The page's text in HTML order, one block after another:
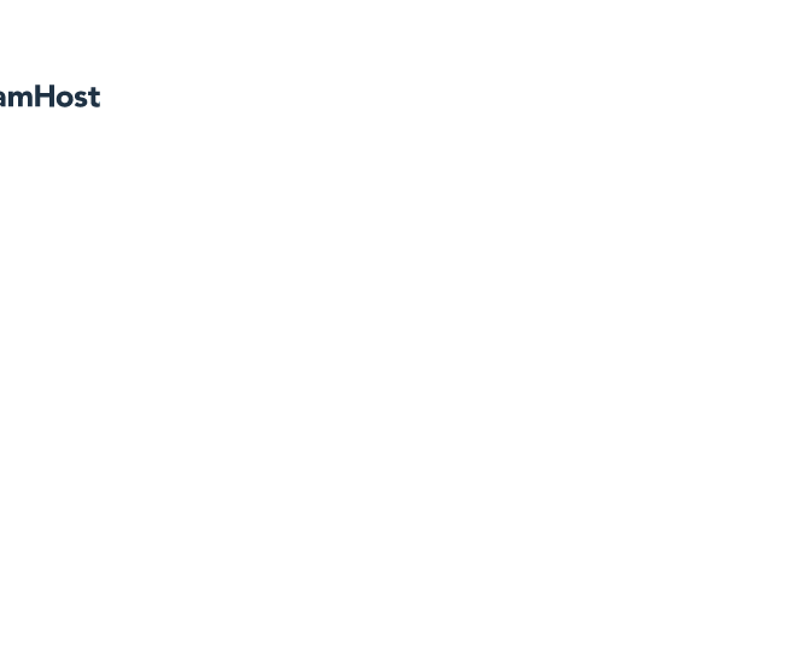
DreamHost